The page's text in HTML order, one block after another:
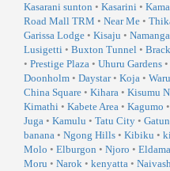
Kasarani sunton • Kasarini •
Road Mall TRM • Near Me •
Garissa Lodge • Kisaju • Namanga
Lusigetti • Buxton Tunnel •
• Prestige Plaza • Uhuru Gardens •
Doonholm • Daystar• Koja •
China Square • Kihara • Kisumu
Kimathi • Kabete Area • Kagumo •
Juga • Kamulu • Tatu City •
banana • Ngong Hills • Kibiku •
Molo • Elburgon • Njoro •
Moru • Narok • kenyatta •